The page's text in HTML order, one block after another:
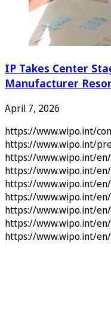
IP Takes Center
Manufacturer
April 7, 2026
https://www.wipo.int/
https://www.wipo.int/
https://www.wipo.int/
https://www.wipo.int/
https://www.wipo.int/
https://www.wipo.int/
https://www.wipo.int/
https://www.wipo.int/
https://www.wipo.int/